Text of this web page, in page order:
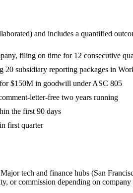
) and includes a quantified
filing on time for 12 consecutive
20 subsidiary reporting packages in
$150M in goodwill under ASC 805
letter-free two years running
the first 90 days
first quarter
tech and finance hubs (San
or commission depending on